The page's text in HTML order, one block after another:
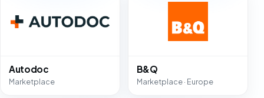
Autodoc
Marketplace
B&Q
Marketplace · Europe